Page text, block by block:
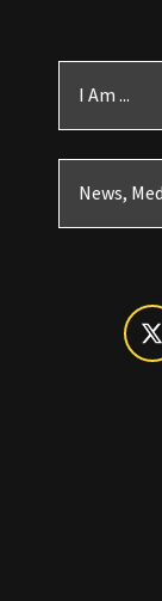
I Am ...
News,